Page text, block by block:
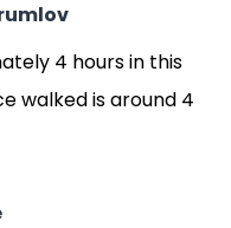
4 hours in this
walked is around 4